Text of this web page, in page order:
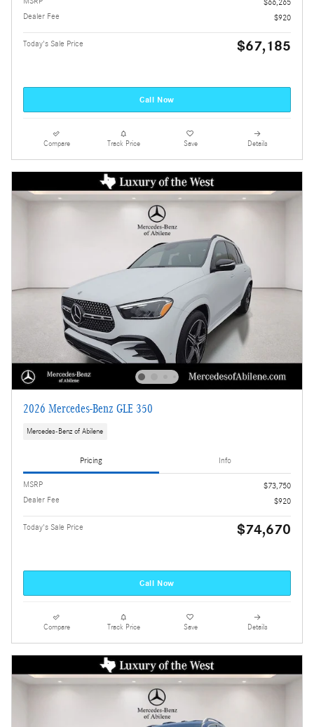
$66,265
Dealer Fee
$920
Today's Sale Price $67,185
Call Now
Compare Track Price Save Details
2026 Mercedes-Benz GLE 350
Mercedes-Benz of Abilene
Pricing Info
MSRP
$73,750
Dealer Fee
$920
Today's Sale Price $74,670
Call Now
Compare Track Price Save Details